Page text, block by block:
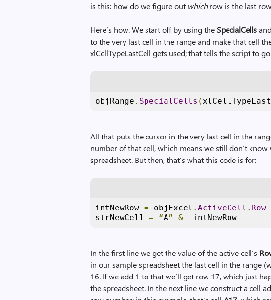
is this: how do we figure out whichrow is the last
Here’s how. We start off by using the SpecialCells
to the very last cell in the range and make that cell
xlCellTypeLastCell gets used; that tells the script to
objRange . SpecialCells (
All that puts the cursor in the very last cell in the
number of that cell, which means we still don’t
spreadsheet. But then, that’s what this code is for:
intNewRow = objExcel .ActiveCell . Row
strNewCell = “A” &
  intNewRow
In the first line we get the value of the active cell’s
in our sample spreadsheet the last cell in the range
16. If we add 1 to that we’ll get row 17, which just
the spreadsheet. In the next line we construct a cell